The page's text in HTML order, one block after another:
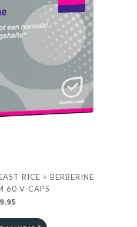
RICE + BERBERINE
60 V-CAPS